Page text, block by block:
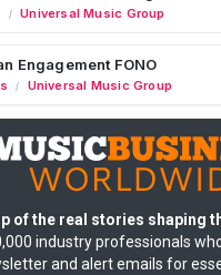
/ Universal Music Group
Engagement FONO
/ Universal Music Group
of the real stories shaping
industry professionals
and alert emails for